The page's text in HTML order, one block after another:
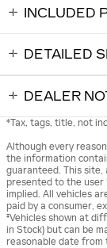
INCLUDED
DETAILED
DEALER
*Tax, tags, title, not
Although every
the information
guaranteed. This
presented to the
implied. All vehicles
paid by a consumer,
‡Vehicles shown at
in Stock) but can be
reasonable date from